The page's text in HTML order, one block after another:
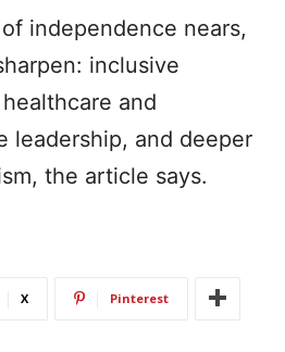
independence nears,
inclusive
and
leadership, and deeper
the article says.
X Pinterest